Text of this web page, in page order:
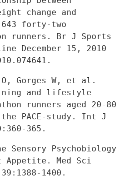
change and
forty-two
runners. Br J Sports
December
15, 2010
Gorges W, et al.
and lifestyle
runners aged 20-80
PACE-study. Int J
365.
Sensory Psychobiology
Appetite. Med Sci
1400.